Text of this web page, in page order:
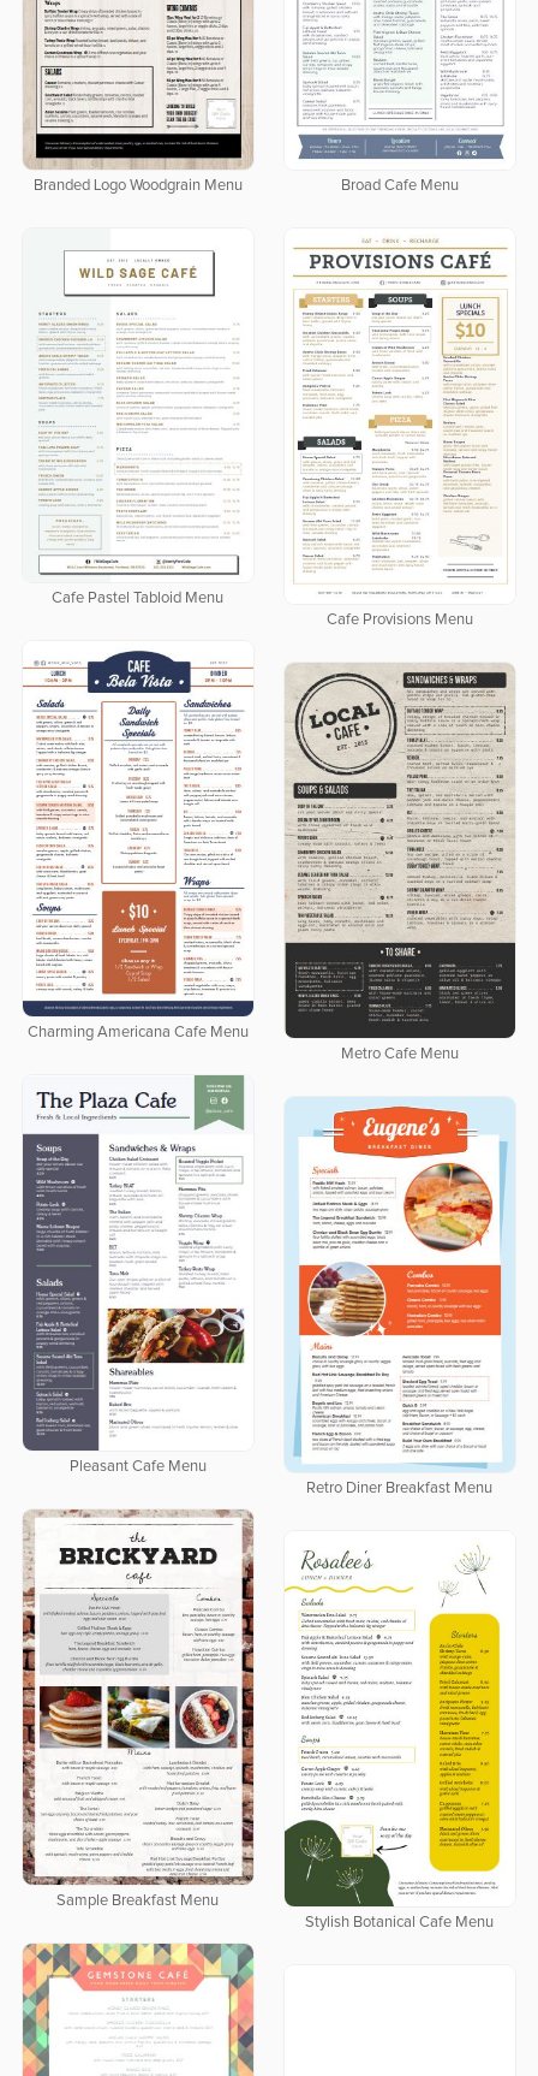
Branded Logo Woodgrain Menu Broad Cafe Menu
Cafe Pastel Tabloid Menu
Cafe Provisions Menu
Charming Americana Cafe Menu
Metro Cafe Menu
Pleasant Cafe Menu
Retro Diner Breakfast Menu
Sample Breakfast Menu
Stylish Botanical Cafe Menu